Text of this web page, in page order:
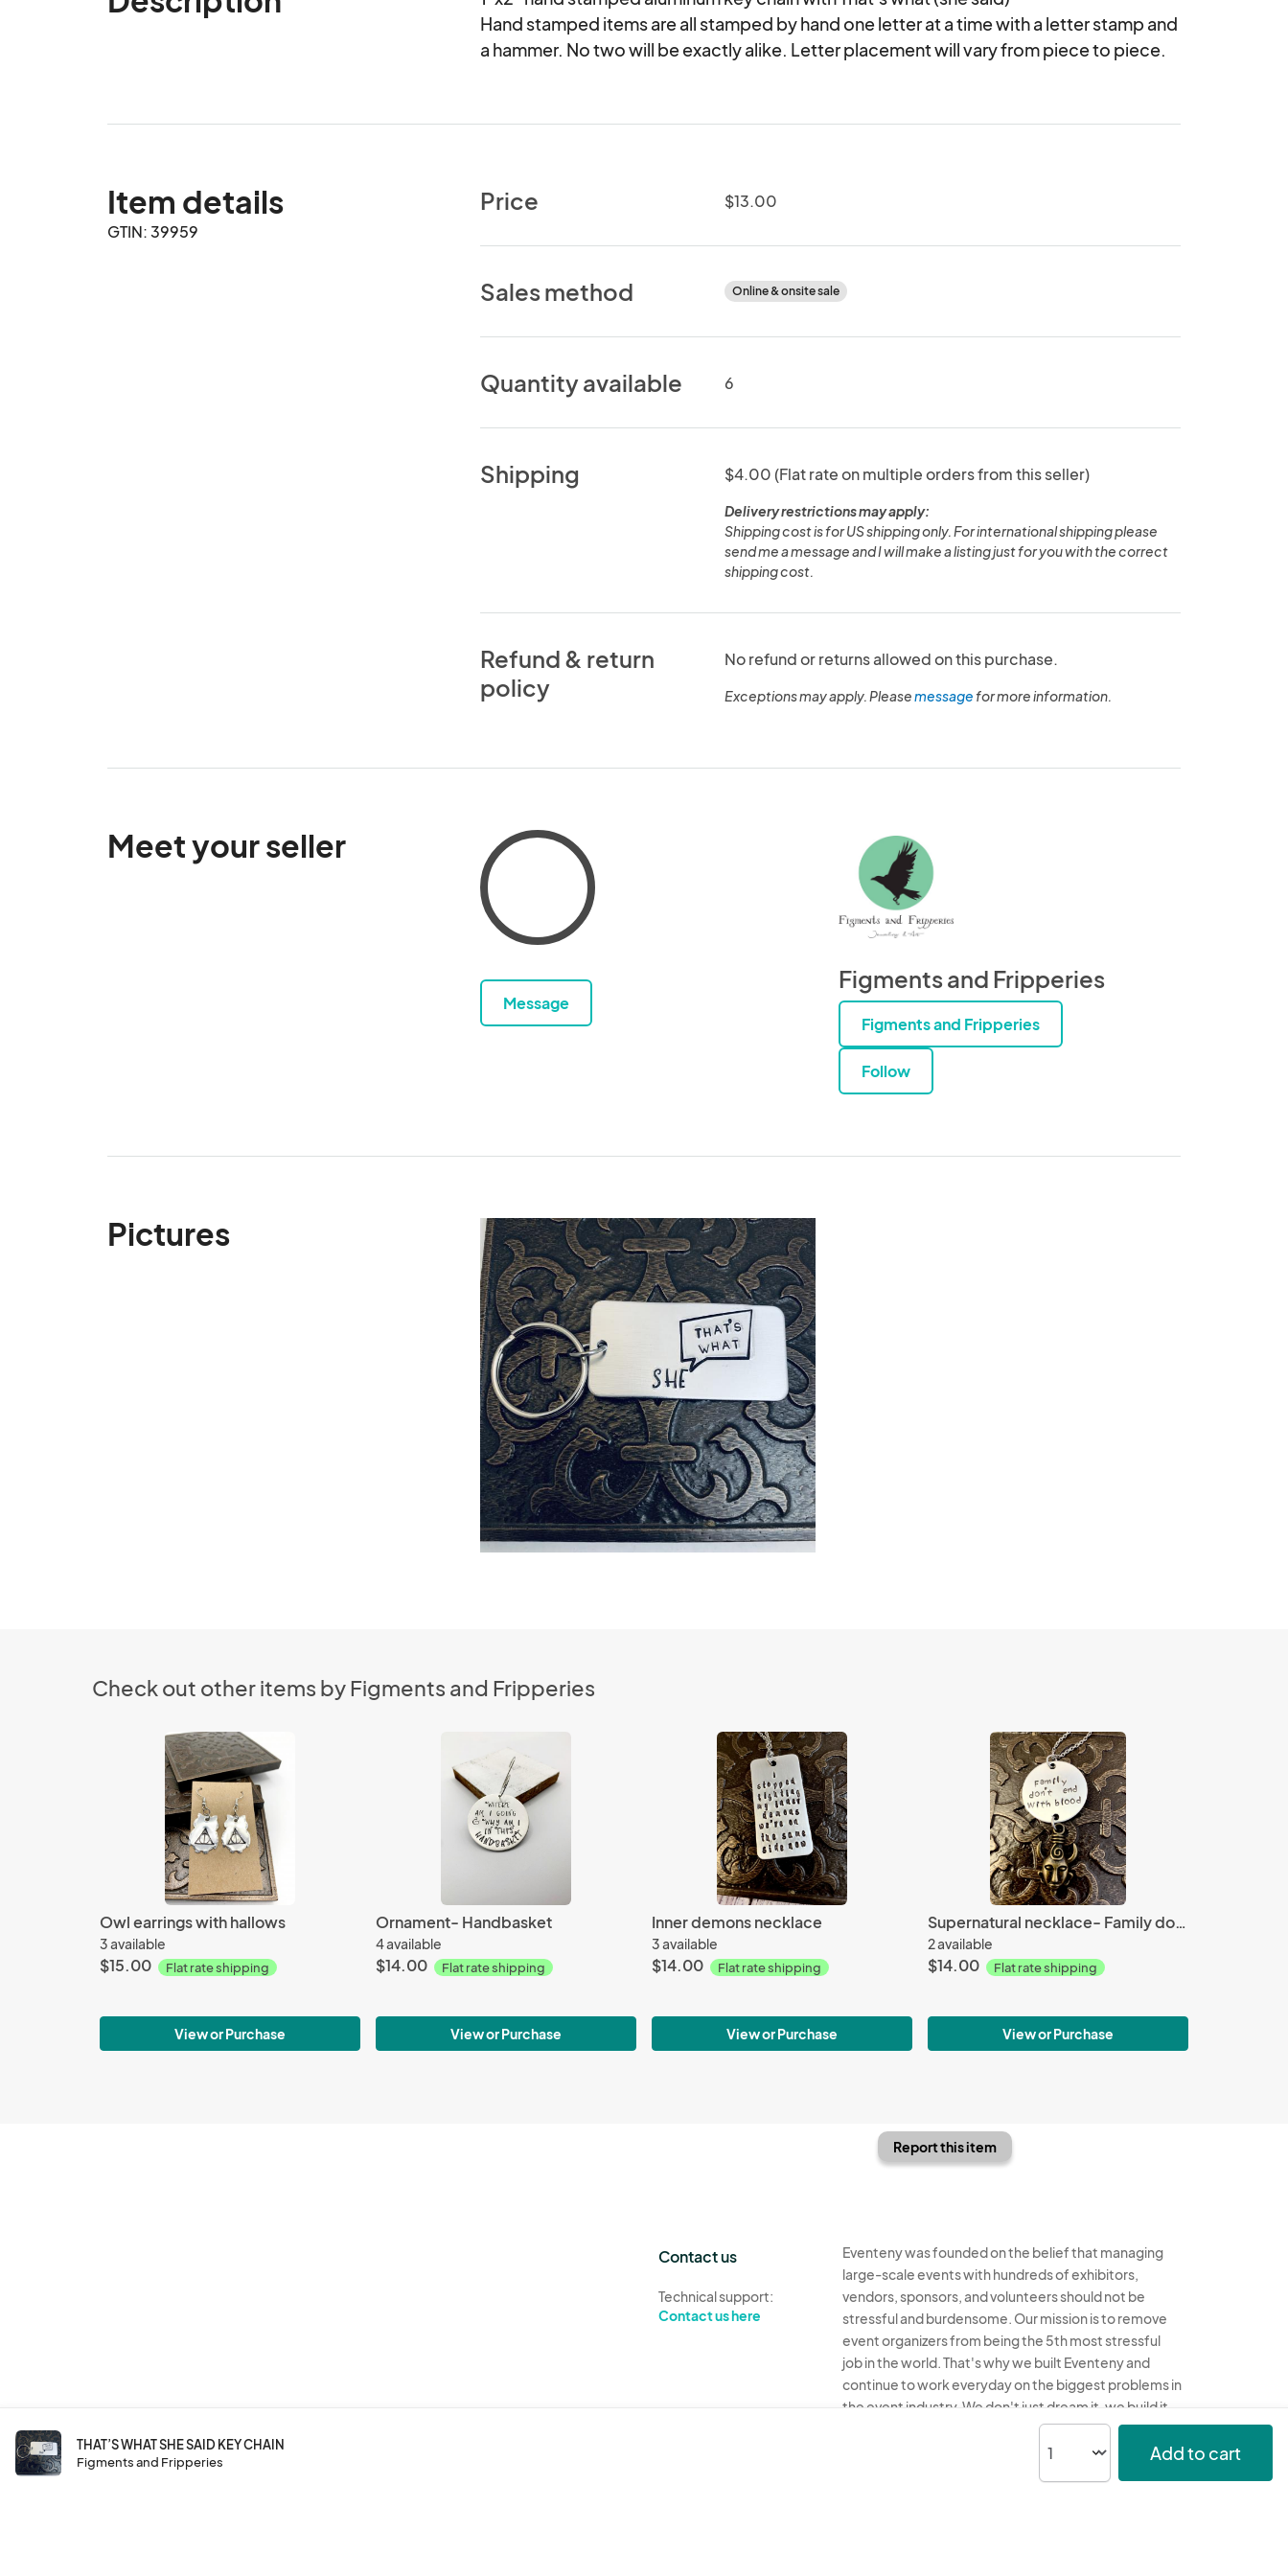
Hand stamped items are all stamped by hand one letter at a time with a letter stamp and
a hammer. No two will be exactly alike. Letter placement will vary from piece to piece.
Item details
GTIN: 39959
Price $13.00
Sales method Online & onsite sale
Quantity available 6
Shipping $4.00 (Flat rate on multiple orders from this seller)
Delivery restrictions may apply:
Shipping cost is for US shipping only. For international shipping please
send me a message and I will make a listing just for you with the correct
shipping cost.
Refund & return
policy
No refund or returns allowed on this purchase.
Exceptions may apply. Pleasemessagefor more information.
Meet your seller
Message
Figments and Fripperies
Figments and Fripperies
Follow
Pictures
Check out other items by Figments and Fripperies
Owl earrings with hallows
3 available
$15.00 Flat rate shipping
View or Purchase
Ornament- Handbasket
4 available
$14.00 Flat rate shipping
View or Purchase
Inner demons necklace
3 available
$14.00 Flat rate shipping
View or Purchase
Supernatural necklace- Family don't end with blood
2 available
$14.00 Flat rate shipping
View or Purchase
THAT’S WHAT SHE SAID KEY CHAIN
Figments and Fripperies
Add to cart
Report this item
Contact us
Technical support:
Contact us here
Eventeny was founded on the belief that managing
large-scale events with hundreds of exhibitors,
vendors, sponsors, and volunteers should not be
stressful and burdensome. Our mission is to remove
event organizers from being the 5th most stressful
job in the world. That's why we built Eventeny and
continue to work everyday on the biggest problems in
the event industry. We don't just dream it, we build it.
Privacy Acceptable Use